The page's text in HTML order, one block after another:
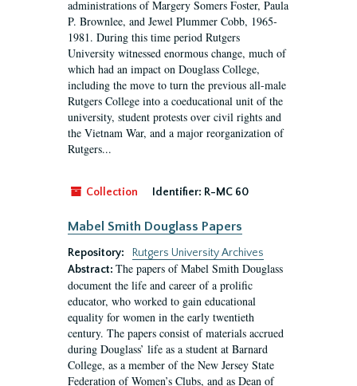
administrations of Margery Somers Foster, Paula
P. Brownlee, and Jewel Plummer Cobb, 1965-
1981. During this time period Rutgers
University witnessed enormous change, much of
which had an impact on Douglass College,
including the move to turn the previous all-male
Rutgers College into a coeducational unit of the
university, student protests over civil rights and
the Vietnam War, and a major reorganization of
Rutgers...
Collection Identifier: R-MC 60
Mabel Smith Douglass Papers
Repository:
Rutgers University Archives
Abstract: The papers of Mabel Smith Douglass
document the life and career of a prolific
educator, who worked to gain educational
equality for women in the early twentieth
century. The papers consist of materials accrued
during Douglass’ life as a student at Barnard
College, as a member of the New Jersey State
Federation of Women’s Clubs, and as Dean of